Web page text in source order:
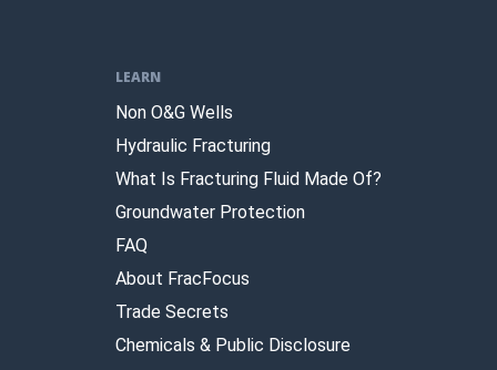
LEARN
Non O&G Wells
Hydraulic Fracturing
What Is Fracturing Fluid Made Of?
Groundwater Protection
FAQ
About FracFocus
Trade Secrets
Chemicals & Public Disclosure